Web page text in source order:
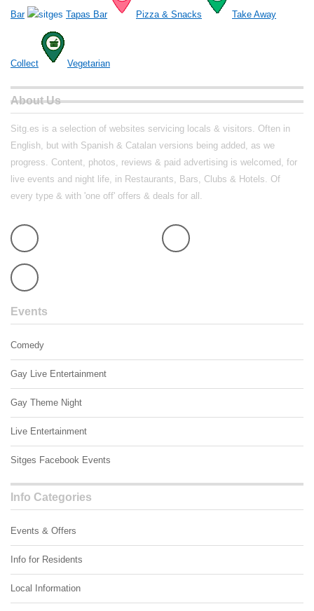
Bar Tapas Bar Pizza & Snacks Take Away
Collect Vegetarian
About Us
Sitg.es is a selection of websites servicing locals & visitors. Often in
English, but with Spanish & Catalan versions being added, as we
progress. Content, photos, reviews & paid advertising is welcomed, for
live events and night life, in Restaurants, Bars, Clubs & Hotels. Of
every type & with 'one off' offers & deals for all.
Events
Comedy
Gay Live Entertainment
Gay Theme Night
Live Entertainment
Sitges Facebook Events
Info Categories
Events & Offers
Info for Residents
Local Information